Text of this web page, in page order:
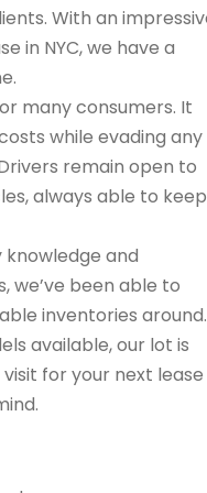
With an
in NYC, we have a
many consumers. It
while evading any
remain open to
always able to keep
and
we’ve been able to
inventories around.
available, our lot is
for your next lease